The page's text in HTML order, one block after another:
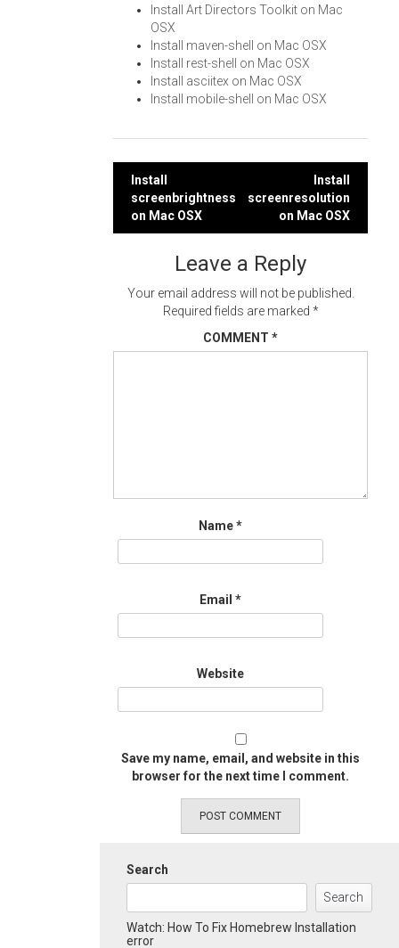
Install Art Directors Toolkit on Mac
OSX
Install maven-shell on Mac OSX
Install rest-shell on Mac OSX
Install asciitex on Mac OSX
Install mobile-shell on Mac OSX
Post
navigation
Install
screenbrightness
on Mac OSX
Install
screenresolution
on Mac OSX
Leave a Reply
Your email address will not be published.
Required fields are marked *
COMMENT *
Name*
Email *
Website
Save my name, email, and website in this
browser for the next time I comment.
Search
Search
Watch: How To Fix Homebrew Installation
error